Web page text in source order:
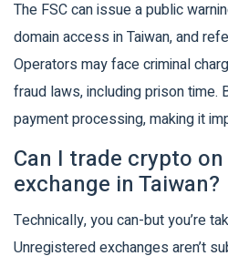
The FSC can issue a public
domain access in Taiwan, and
Operators may face criminal
fraud laws, including prison time.
payment processing, making it
Can I trade crypto
exchange in Taiwan?
Technically, you can-but you’re
Unregistered exchanges aren’t